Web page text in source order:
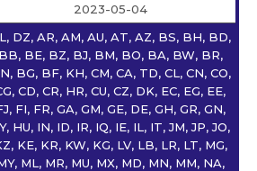
2023-05-04
DZ, AR, AM, AU, AT, AZ, BS, BH, BD,
BB, BE, BZ, BJ, BM, BO, BA, BW, BR,
BG, BF, KH, CM, CA, TD, CL, CN, CO,
CD, CR, HR, CU, CZ, DK, EC, EG, EE,
FI, FR, GA, GM, GE, DE, GH, GR, GN,
HU, IN, ID, IR, IQ, IE, IL, IT, JM, JP, JO,
KE, KR, KW, KG, LV, LB, LR, LT, MG,
ML, MR, MU, MX, MD, MN, MM, NA,